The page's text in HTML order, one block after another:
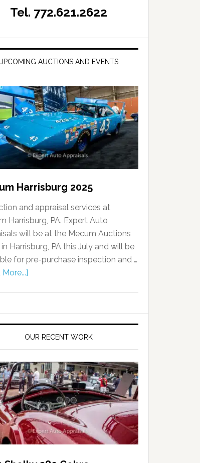
Tel. 772.621.2622
AUCTIONS AND EVENTS
Harrisburg 2025
and appraisal services at
Harrisburg, PA. Expert Auto
will be at the Mecum Auctions
Harrisburg, PA this July and will be
for pre-purchase inspection and …
OUR RECENT WORK